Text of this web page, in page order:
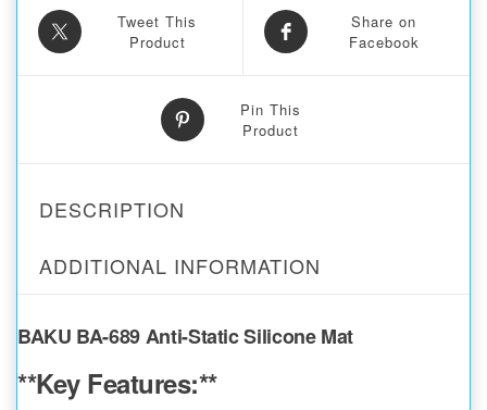
Tweet This
Product
Share on
Facebook
Pin This
Product
DESCRIPTION
ADDITIONAL INFORMATION
BAKU BA-689 Anti-Static Silicone Mat
**Key Features:**